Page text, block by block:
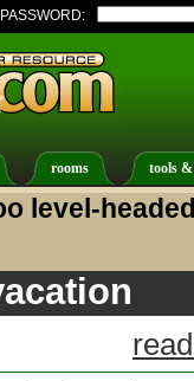
PASSWORD:
rooms tools
level-